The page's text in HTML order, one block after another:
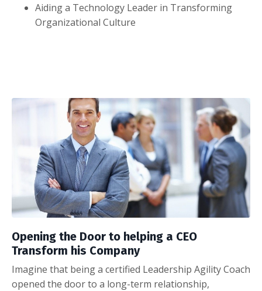
Aiding a Technology Leader in Transforming
Organizational Culture
Opening the Door to helping a CEO
Transform his Company
Imagine that being a certified Leadership Agility Coach
opened the door to a long-term relationship,